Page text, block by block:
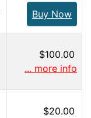
Buy Now
$100.00
... more info
$20.00